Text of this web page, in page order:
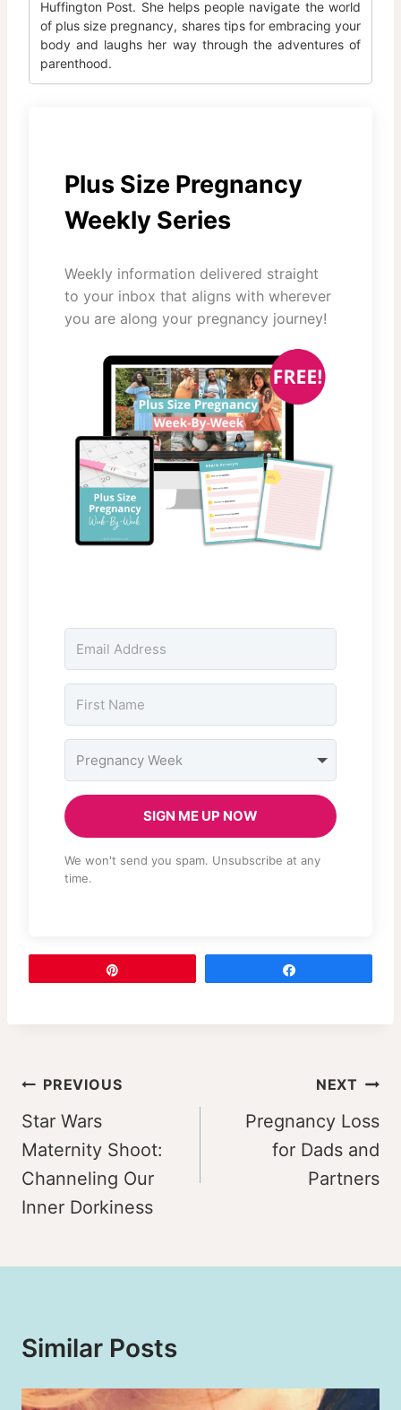
Huffington Post. She helps people navigate the world
of plus size pregnancy, shares tips for embracing your
body and laughs her way through the adventures of
parenthood.
Plus Size Pregnancy
Weekly Series
Weekly information delivered straight
to your inbox that aligns with wherever
you are along your pregnancy journey!
SIGN ME UP NOW
We won't send you spam. Unsubscribe at any
time.
Post
navigation
PREVIOUS
Star Wars
Maternity Shoot:
Channeling Our
Inner Dorkiness
NEXT
Pregnancy Loss
for Dads and
Partners
Similar Posts